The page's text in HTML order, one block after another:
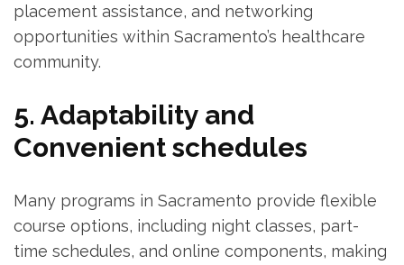
placement assistance, and networking
opportunities ⁣within Sacramento’s healthcare
⁣community.
5. Adaptability and
Convenient schedules
Many programs in ‌Sacramento provide flexible
course options, including night classes, part-
time schedules, and online components, making